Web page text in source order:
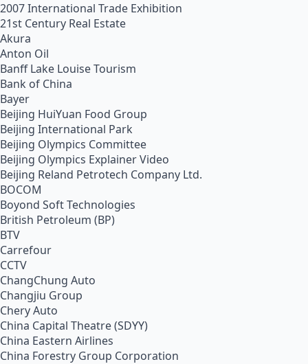
2007 International Trade Exhibition
21st Century Real Estate
Akura
Anton Oil
Banff Lake Louise Tourism
Bank of China
Bayer
Beijing HuiYuan Food Group
Beijing International Park
Beijing Olympics Committee
Beijing Olympics Explainer Video
Beijing Reland Petrotech Company Ltd.
BOCOM
Boyond Soft Technologies
British Petroleum (BP)
BTV
Carrefour
CCTV
ChangChung Auto
Changjiu Group
Chery Auto
China Capital Theatre (SDYY)
China Eastern Airlines
China Forestry Group Corporation